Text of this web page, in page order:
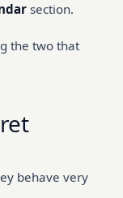
section.
the two that
behave very